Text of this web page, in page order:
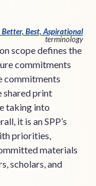
Better, Best, Aspirational
terminology
scope defines the
commitments
commitments
shared print
taking into
it is an SPP’s
priorities,
materials
scholars, and